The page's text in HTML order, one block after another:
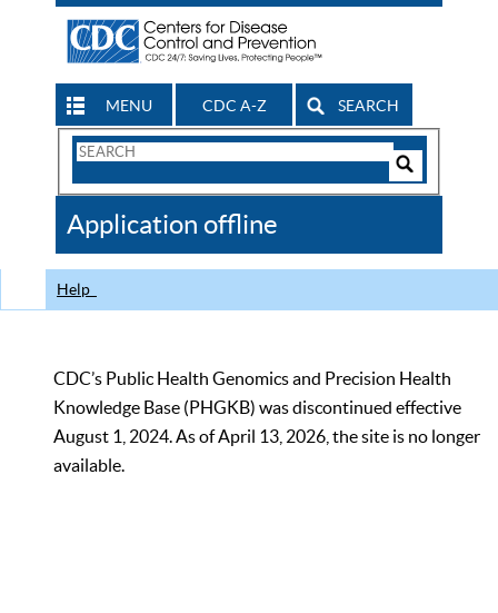
MENU CDC A-Z SEARCH
Search
CDC
Application offline
Help
CDC’s Public Health Genomics and Precision Health
Knowledge Base (PHGKB) was discontinued effective
August 1, 2024. As of April 13, 2026, the site is no longer
available.